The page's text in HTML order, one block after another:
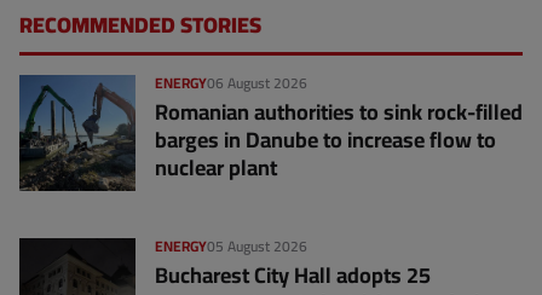
RECOMMENDED STORIES
06 August 2026
ENERGY
Romanian authorities to sink rock-filled
barges in Danube to increase flow to
nuclear plant
05 August 2026
ENERGY
Bucharest City Hall adopts 25